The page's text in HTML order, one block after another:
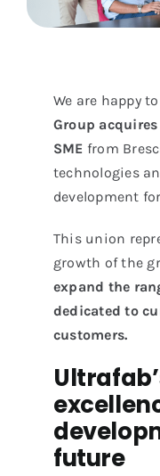
We are happy
Group acquires
SME from
technologies
development
This union
growth of the
expand the
dedicated to
customers.
future